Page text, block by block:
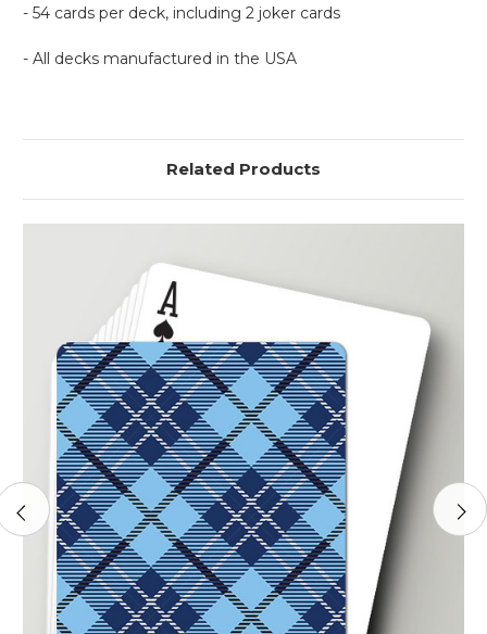
- 54 cards per deck, including 2 joker cards
- All decks manufactured in the USA
Related Products